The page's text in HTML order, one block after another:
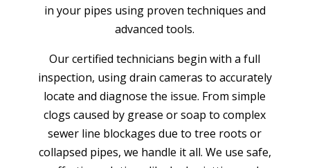
in your pipes using proven techniques and
advanced tools.
Our certified technicians begin with a full
inspection, using drain cameras to accurately
locate and diagnose the issue. From simple
clogs caused by grease or soap to complex
sewer line blockages due to tree roots or
collapsed pipes, we handle it all. We use safe,